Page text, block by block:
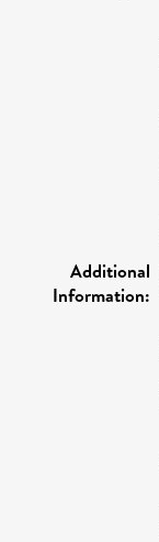
Additional
Information: